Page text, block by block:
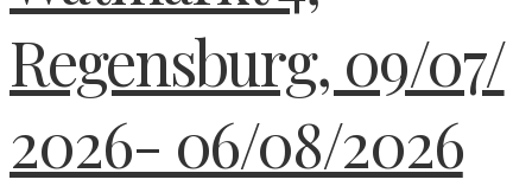
Regensburg, 09/07/
2026- 06/08/2026